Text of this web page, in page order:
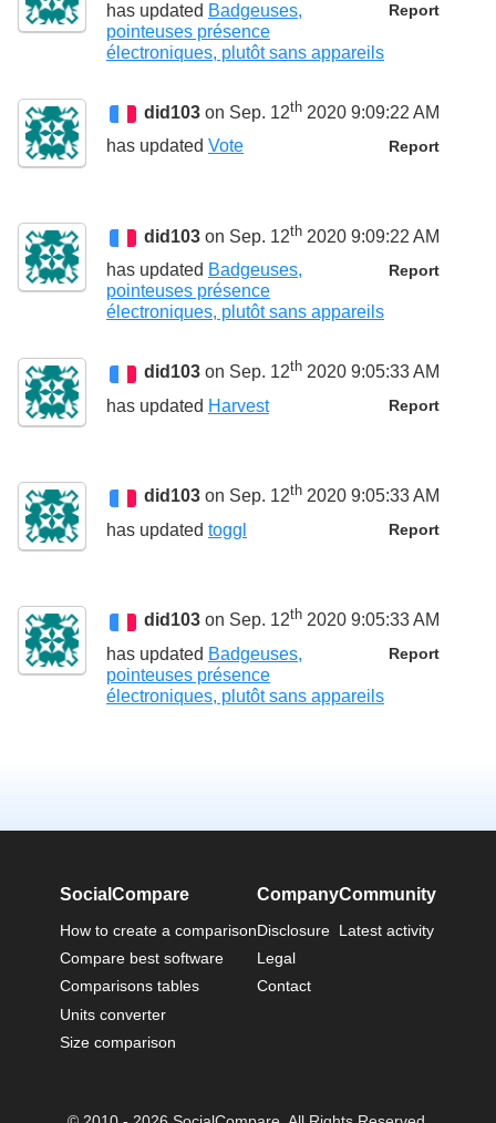
Report
has updated Badgeuses,
pointeuses présence
électroniques, plutôt sans appareils
did103 on Sep. 12th 2020 9:09:22 AM
Report
has updated Vote
did103 on Sep. 12th 2020 9:09:22 AM
Report
has updated Badgeuses,
pointeuses présence
électroniques, plutôt sans appareils
did103 on Sep. 12th 2020 9:05:33 AM
Report
has updated Harvest
did103 on Sep. 12th 2020 9:05:33 AM
Report
has updated toggl
did103 on Sep. 12th 2020 9:05:33 AM
Report
has updated Badgeuses,
pointeuses présence
électroniques, plutôt sans appareils
SocialCompare
How to create a comparison
Compare best software
Comparisons tables
Units converter
Size comparison
Company
Disclosure
Legal
Contact
Community
Latest activity